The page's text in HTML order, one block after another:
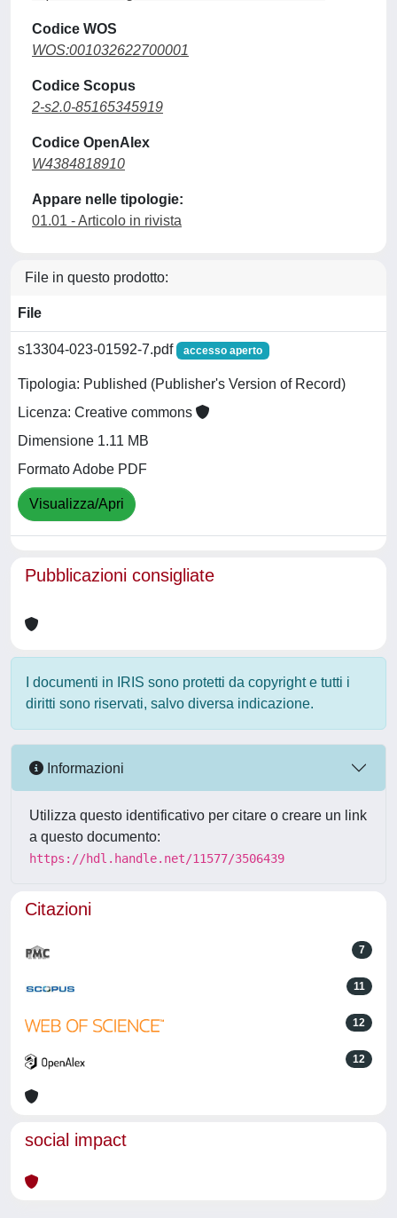
Codice WOS
WOS:001032622700001
Codice Scopus
2-s2.0-85165345919
Codice OpenAlex
W4384818910
Appare nelle tipologie:
01.01 - Articolo in rivista
File in questo prodotto:
File
s13304-023-01592-7.pdf accesso aperto
Tipologia: Published (Publisher's Version of Record)
Licenza: Creative commons
Dimensione 1.11 MB
Formato Adobe PDF
Visualizza/Apri
Pubblicazioni consigliate
I documenti in IRIS sono protetti da copyright e tutti i
diritti sono riservati, salvo diversa indicazione.
Informazioni
Utilizza questo identificativo per citare o creare un link
a questo documento:
https://hdl.handle.net/11577/3506439
Citazioni
7
11
12
12
social impact